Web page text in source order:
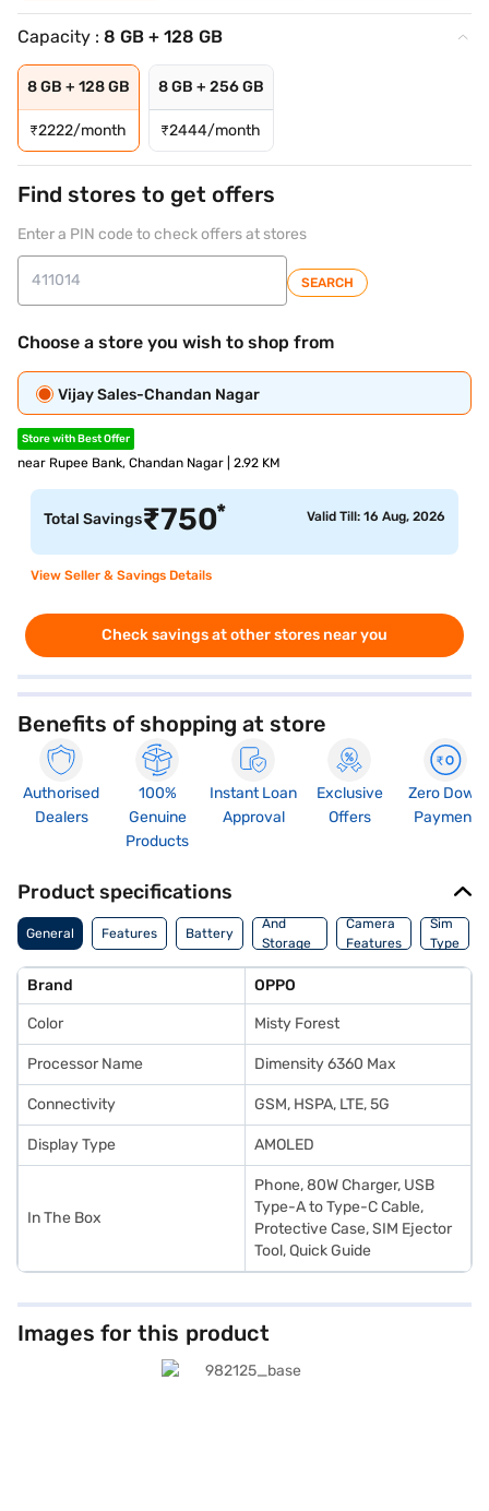
Capacity : 8 GB + 128 GB
8 GB + 128 GB
₹2222/month
8 GB + 256 GB
₹2444/month
Find stores to get offers
Enter a PIN code to check offers at stores
SEARCH
Choose a store you wish to shop from
Vijay Sales-Chandan Nagar
Store with Best Offer
near Rupee Bank, Chandan Nagar | 2.92 KM
Total Savings₹750* Valid Till: 16 Aug, 2026
View Seller & Savings Details
Check savings at other stores near you
Benefits of shopping at store
Authorised
Dealers
100%
Genuine
Products
Instant Loan
Approval
Exclusive
Offers
Zero Down
Payment
Product specifications
General Features Battery
And
Storage
Features
Camera
Features
Sim
Type
Brand OPPO
Color Misty Forest
Processor Name Dimensity 6360 Max
Connectivity GSM, HSPA, LTE, 5G
Display Type AMOLED
In The Box
Phone, 80W Charger, USB
Type-A to Type-C Cable,
Protective Case, SIM Ejector
Tool, Quick Guide
Images for this product